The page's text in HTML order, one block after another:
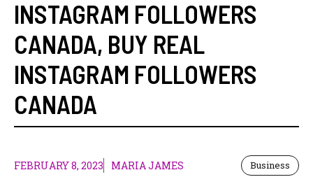
INSTAGRAM FOLLOWERS
CANADA, BUY REAL
INSTAGRAM FOLLOWERS
CANADA
FEBRUARY 8, 2023 MARIA JAMES Business